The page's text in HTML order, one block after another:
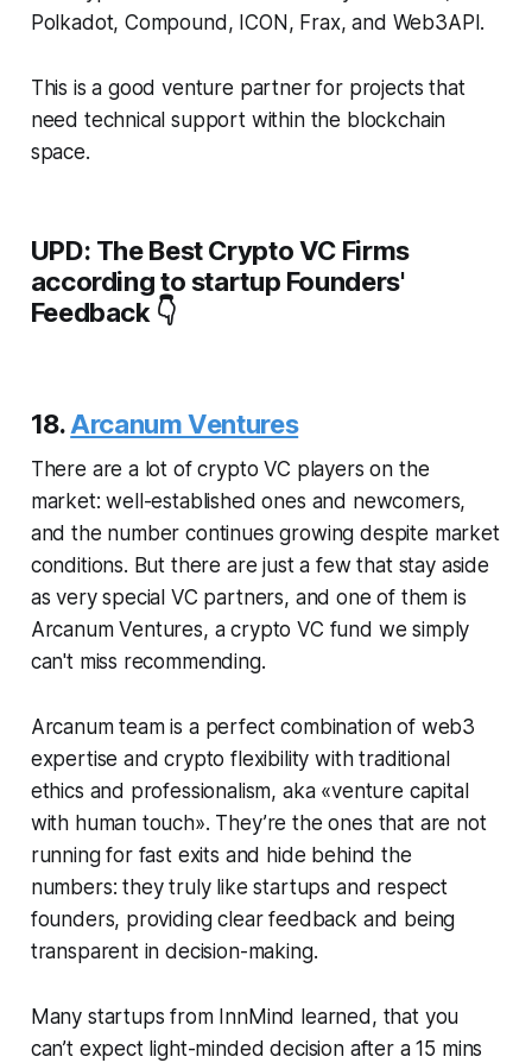
Polkadot, Compound, ICON, Frax, and Web3API.
This is a good venture partner for projects that
need technical support within the blockchain
space.
UPD: The Best Crypto VC Firms
according to startup Founders'
Feedback 👇
18.Arcanum Ventures
There are a lot of crypto VC players on the
market: well-established ones and newcomers,
and the number continues growing despite market
conditions. But there are just a few that stay aside
as very special VC partners, and one of them is
Arcanum Ventures, a crypto VC fund we simply
can't miss recommending.
Arcanum team is a perfect combination of web3
expertise and crypto flexibility with traditional
ethics and professionalism, aka «venture capital
with human touch». They’re the ones that are not
running for fast exits and hide behind the
numbers: they truly like startups and respect
founders, providing clear feedback and being
transparent in decision-making.
Many startups from InnMind learned, that you
can’t expect light-minded decision after a 15 mins